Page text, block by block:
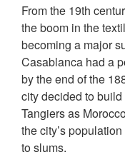
From the 19th
the boom in the
becoming a major
Casablanca had a
by the end of the
city decided to
Tangiers as
the city’s
to slums.